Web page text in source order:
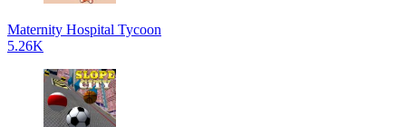
Maternity Hospital Tycoon
5.26K